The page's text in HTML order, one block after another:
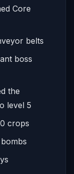
Core
belts
boss
the
level 5
crops